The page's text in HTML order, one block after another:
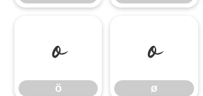
ö
ö
ø
ø